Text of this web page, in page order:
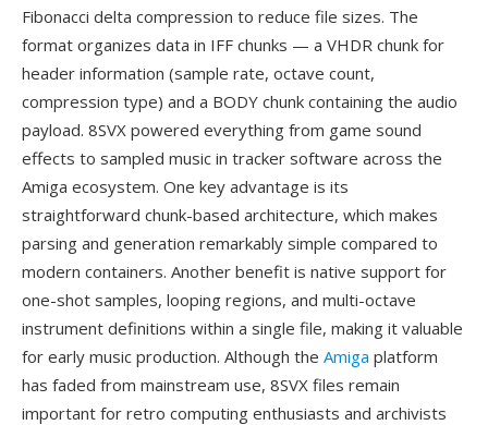
Fibonacci delta compression to reduce file sizes. The
format organizes data in IFF chunks — a VHDR chunk for
header information (sample rate, octave count,
compression type) and a BODY chunk containing the audio
payload. 8SVX powered everything from game sound
effects to sampled music in tracker software across the
Amiga ecosystem. One key advantage is its
straightforward chunk-based architecture, which makes
parsing and generation remarkably simple compared to
modern containers. Another benefit is native support for
one-shot samples, looping regions, and multi-octave
instrument definitions within a single file, making it valuable
for early music production. Although the Amiga platform
has faded from mainstream use, 8SVX files remain
important for retro computing enthusiasts and archivists